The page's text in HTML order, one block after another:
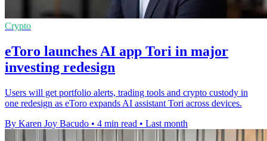
Crypto
eToro launches AI app Tori in major
investing redesign
Users will get portfolio alerts, trading tools and crypto custody in
one redesign as eToro expands AI assistant Tori across devices.
By Karen Joy Bacudo • 4 min read • Last month